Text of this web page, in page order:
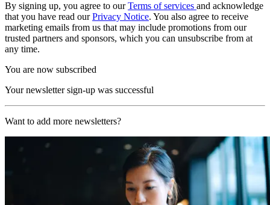
By signing up, you agree to ourTerms of services and acknowledge
that you have read ourPrivacy Notice. You also agree to receive
marketing emails from us that may include promotions from our
trusted partners and sponsors, which you can unsubscribe from at
any time.
You are now subscribed
Your newsletter sign-up was successful
Want to add more newsletters?